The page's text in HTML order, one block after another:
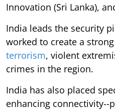
Innovation (Sri Lanka),
India leads the security
worked to create a
terrorism, violent
crimes in the region.
India has also placed
enhancing connectivity--